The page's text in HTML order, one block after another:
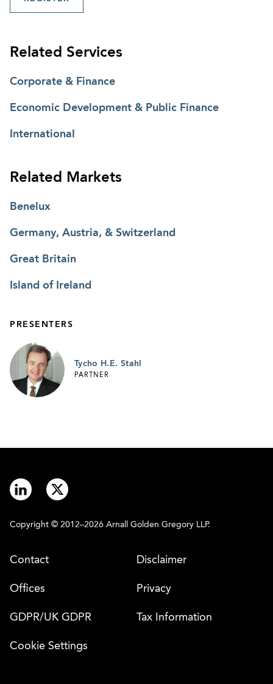
Related Services
Corporate & Finance
Economic Development & Public Finance
International
Related Markets
Benelux
Germany, Austria, & Switzerland
Great Britain
Island of Ireland
PRESENTERS
Tycho H.E. Stahl
PARTNER
Copyright © 2012–2026 Arnall Golden Gregory LLP.
Contact Disclaimer
Offices Privacy
GDPR/UK GDPR Tax Information
Cookie Settings